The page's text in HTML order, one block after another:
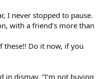
I never stopped to pause.
with a friend’s more than
these!! Do it now, if you
in dismay. ”I’m not buying